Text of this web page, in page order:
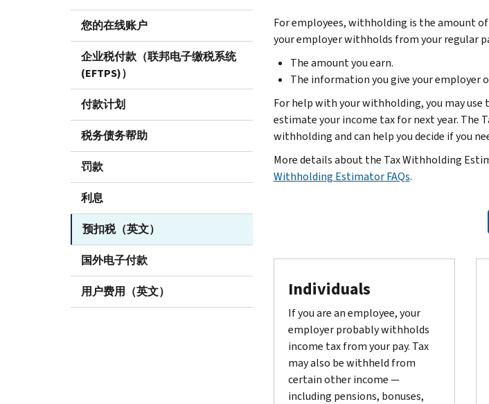
您的在线账户
企业税付款（联邦电子缴税系统
(EFTPS)）
付款计划
税务债务帮助
罚款
利息
预扣税（英文）
国外电子付款
用户费用（英文）
Body
For employees, withholding is the amount
your employer withholds from your regular
The amount you earn.
The information you give your employer
For help with your withholding, you may
estimate your income tax for next year.
withholding and can help you decide if you
More details about the Tax Withholding
Withholding Estimator FAQs.
Individuals
If you are an employee, your
employer probably withholds
income tax from your pay. Tax
may also be withheld from
certain other income —
including pensions, bonuses,